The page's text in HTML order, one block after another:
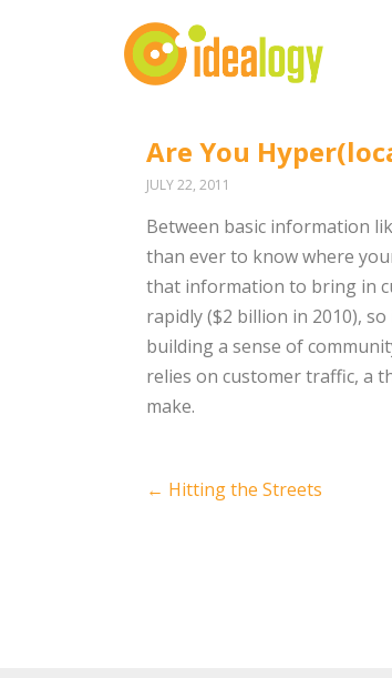
Are You
JULY 22, 2011
Between basic information
than ever to know where
that information to bring in
rapidly ($2 billion in 2010),
building a sense of
relies on customer traffic, a
make.
Post
← Hitting the Streets